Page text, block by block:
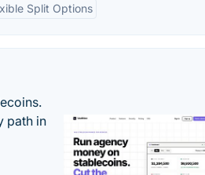
Split Options
path in